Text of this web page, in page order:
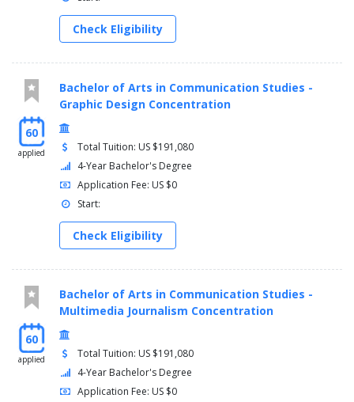
COMS 367 - Television Workshop 3 Credit(s)
COMS 384 - Visual Effects in Film and Television 3
Credit(s)
Check Eligibility
60
applied
Bachelor of Arts in Communication Studies -
Graphic Design Concentration
Total Tuition: US $191,080
4-Year Bachelor's Degree
Application Fee: US $0
Start:
Check Eligibility
60
applied
Bachelor of Arts in Communication Studies -
Multimedia Journalism Concentration
Total Tuition: US $191,080
4-Year Bachelor's Degree
Application Fee: US $0